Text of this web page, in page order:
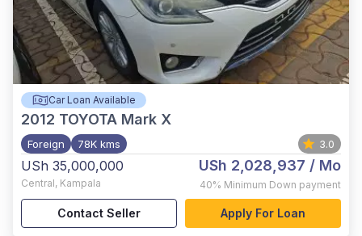
Car Loan Available
2012 TOYOTA Mark X
Foreign 78K kms 3.0
USh 35,000,000
Central, Kampala
USh 2,028,937 / Mo
40% Minimum Down payment
Contact Seller Apply For Loan